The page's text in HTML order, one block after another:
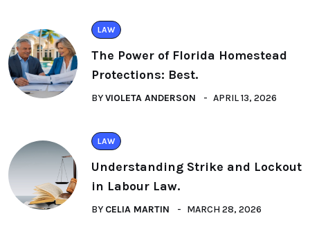
LAW
The Power of Florida Homestead
Protections: Best.
BYVIOLETA ANDERSON APRIL 13, 2026
LAW
Understanding Strike and Lockout
in Labour Law.
BY CELIA MARTIN MARCH 28, 2026